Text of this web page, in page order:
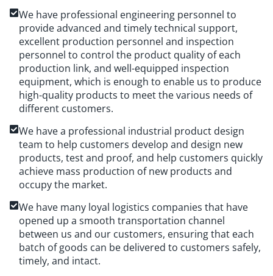
We have professional engineering personnel to
provide advanced and timely technical support,
excellent production personnel and inspection
personnel to control the product quality of each
production link, and well-equipped inspection
equipment, which is enough to enable us to produce
high-quality products to meet the various needs of
different customers.
We have a professional industrial product design
team to help customers develop and design new
products, test and proof, and help customers quickly
achieve mass production of new products and
occupy the market.
We have many loyal logistics companies that have
opened up a smooth transportation channel
between us and our customers, ensuring that each
batch of goods can be delivered to customers safely,
timely, and intact.